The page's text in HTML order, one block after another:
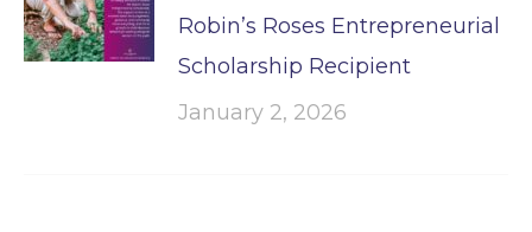
Robin’s Roses Entrepreneurial
Scholarship Recipient
January 2, 2026